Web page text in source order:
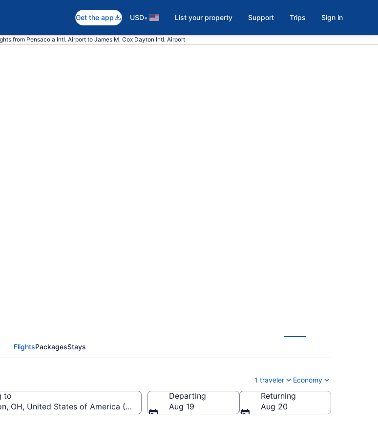
Get the app USD• List your property Support Trips Sign in
from Pensacola Intl. Airport to James M. Cox Dayton Intl. Airport
FlightsPackagesStays
1 traveler Economy
Intl.)
to
OH, United States of America (DAY-James M. Cox Dayton Intl.)
Departing
Aug 19
Returning
Aug 20